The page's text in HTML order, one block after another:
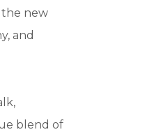
the new
and
blend of